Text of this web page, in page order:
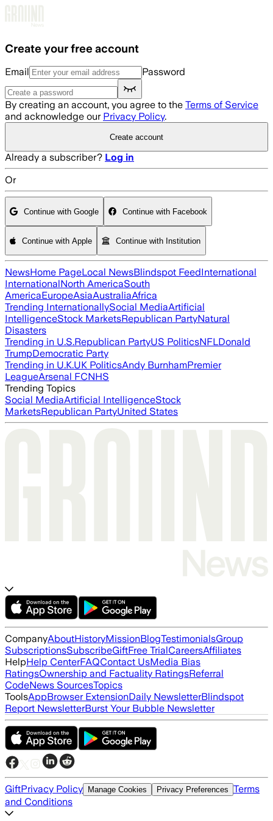
Create your free account
Email Password
By creating an account, you agree to the Terms of Service
and acknowledge our Privacy Policy.
Create account
Already a subscriber? Log in
Or
Continue with Google Continue with Facebook
Continue with Apple Continue with Institution
NewsHome PageLocal NewsBlindspot FeedInternational
InternationalNorth AmericaSouth
AmericaEuropeAsiaAustraliaAfrica
Trending InternationallySocial MediaArtificial
IntelligenceStock MarketsRepublican PartyNatural
Disasters
Trending in U.S.Republican PartyUS PoliticsNFLDonald
TrumpDemocratic Party
Trending in U.K.UK PoliticsAndy BurnhamPremier
LeagueArsenal FCNHS
Trending Topics
Social MediaArtificial IntelligenceStock
MarketsRepublican PartyUnited States
CompanyAboutHistoryMissionBlogTestimonialsGroup
SubscriptionsSubscribeGiftFree TrialCareersAffiliates
HelpHelp CenterFAQContact UsMedia Bias
RatingsOwnership and Factuality RatingsReferral
CodeNews SourcesTopics
ToolsAppBrowser ExtensionDaily NewsletterBlindspot
Report NewsletterBurst Your Bubble Newsletter
GiftPrivacy Policy Manage Cookies Privacy Preferences Terms
and Conditions